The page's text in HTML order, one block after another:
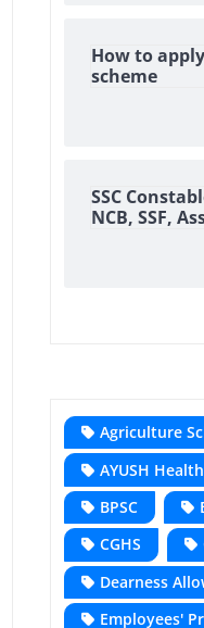
How to
scheme
SSC
NCB, SSF,
Agriculture
AYUSH
BPSC
CGHS
Dearness
Employees'